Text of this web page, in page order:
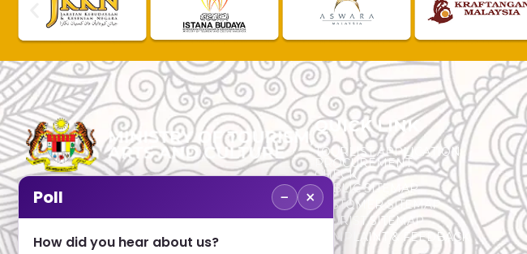
No. 2, Menara 1, Jalan P5/6, Presint 5,
QUICK LINK
TOURLIST APPLICATION
PROCUREMENT
CHECK
PUBLIC SITEMAP
CUSTOMER SITEMAP
TOURIST SITEMAP
COMPLAINT & FEEDBACK
Poll − ×
How did you hear about us?